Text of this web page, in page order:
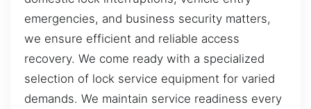
emergencies, and business security matters,
we ensure efficient and reliable access
recovery. We come ready with a specialized
selection of lock service equipment for varied
demands. We maintain service readiness every